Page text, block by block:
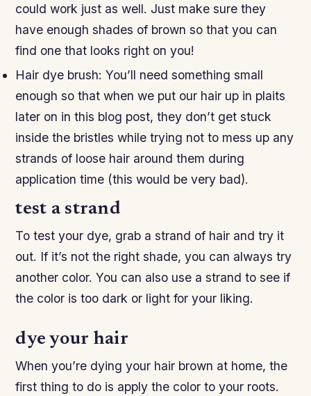
could work just as well. Just make sure they
have enough shades of brown so that you can
find one that looks right on you!
Hair dye brush: You’ll need something small
enough so that when we put our hair up in plaits
later on in this blog post, they don’t get stuck
inside the bristles while trying not to mess up any
strands of loose hair around them during
application time (this would be very bad).
test a strand
To test your dye, grab a strand of hair and try it
out. If it’s not the right shade, you can always try
another color. You can also use a strand to see if
the color is too dark or light for your liking.
dye your hair
When you’re dying your hair brown at home, the
first thing to do is apply the color to your roots.